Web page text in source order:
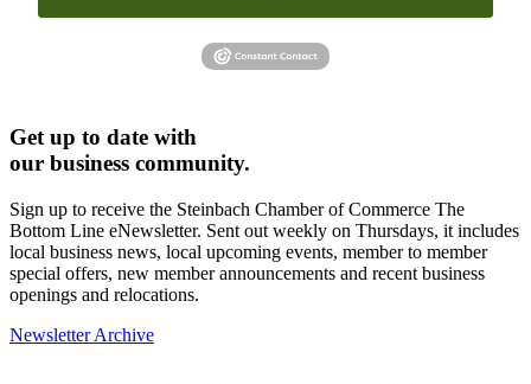
Get up to date with
our business community.
Sign up to receive the Steinbach Chamber of Commerce The
Bottom Line eNewsletter. Sent out weekly on Thursdays, it includes
local business news, local upcoming events, member to member
special offers, new member announcements and recent business
openings and relocations.
Newsletter Archive